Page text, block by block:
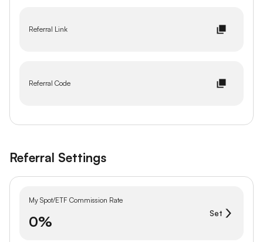
Referral Link
Referral Code
Referral Settings
My Spot/ETF Commission Rate
0% Set